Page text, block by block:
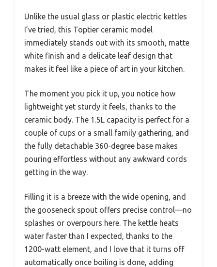
Unlike the usual glass or plastic electric kettles
I’ve tried, this Toptier ceramic model
immediately stands out with its smooth, matte
white finish and a delicate leaf design that
makes it feel like a piece of art in your kitchen.
The moment you pick it up, you notice how
lightweight yet sturdy it feels, thanks to the
ceramic body. The 1.5L capacity is perfect for a
couple of cups or a small family gathering, and
the fully detachable 360-degree base makes
pouring effortless without any awkward cords
getting in the way.
Filling it is a breeze with the wide opening, and
the gooseneck spout offers precise control—no
splashes or overpours here. The kettle heats
water faster than I expected, thanks to the
1200-watt element, and I love that it turns off
automatically once boiling is done, adding